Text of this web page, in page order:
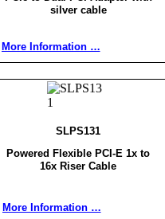
SLPS131
Powered Flexible PCI-E 1x to
16x Riser Cable
More Information …
silver cable
More Information …